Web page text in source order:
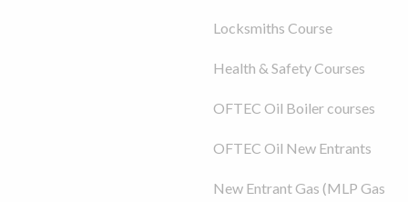
Locksmiths Course
Health & Safety Courses
OFTEC Oil Boiler courses
OFTEC Oil New Entrants
New Entrant Gas (MLP Gas